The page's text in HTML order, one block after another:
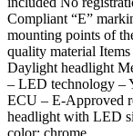
Compliant “E”
mounting points of
quality material Items
Daylight headlight
– LED technology –
ECU – E-Approved
headlight with LED